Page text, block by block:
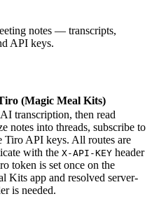
notes — transcripts,
API keys.
(Magic Meal Kits)
transcription, then read
notes into threads, subscribe to
Tiro API keys. All routes are
with the X-API-KEY header
token is set once on the
Kits app and resolved server-
is needed.